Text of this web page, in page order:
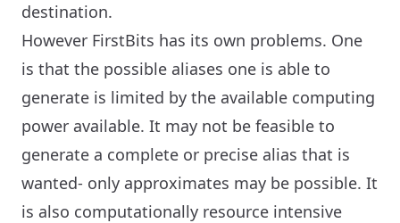
destination.
However FirstBits has its own problems. One
is that the possible aliases one is able to
generate is limited by the available computing
power available. It may not be feasible to
generate a complete or precise alias that is
wanted- only approximates may be possible. It
is also computationally resource intensive